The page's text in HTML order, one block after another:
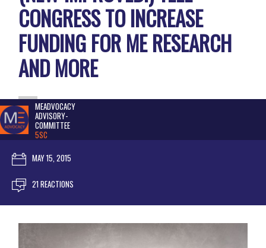
CONGRESS TO INCREASE
FUNDING FOR ME RESEARCH
AND MORE
MEADVOCACY
ADVISORY-
COMMITTEE
5SC
MAY 15, 2015
21 REACTIONS